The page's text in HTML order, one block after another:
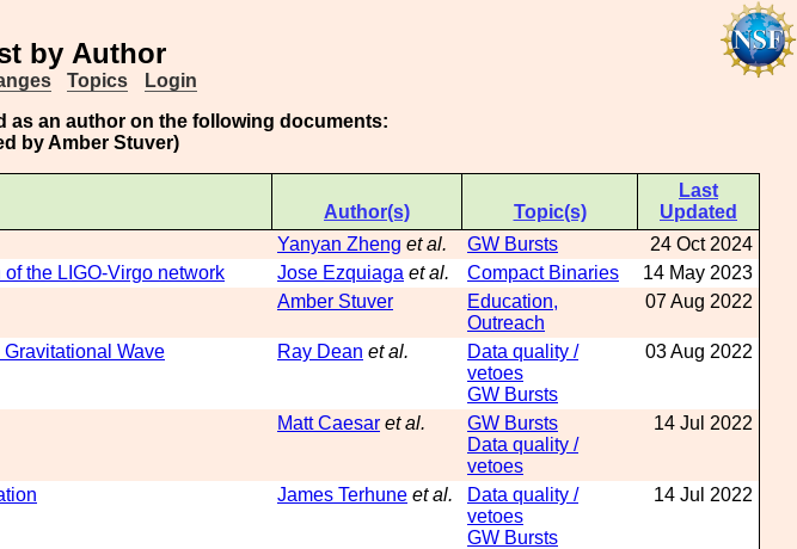
by Author
Topics
Login
as an author on the following documents:
by Amber Stuver)
Author(s) Topic(s)
Last
Updated
Yanyan Zheng et al. GW Bursts
24 Oct 2024
the LIGO-Virgo network Jose Ezquiaga et al. Compact Binaries
14 May 2023
Amber Stuver
Education,
Outreach
07 Aug 2022
Wave
Ray Dean et al.
Data quality /
vetoes
GW Bursts
03 Aug 2022
Matt Caesar et al.
GW Bursts
Data quality /
vetoes
14 Jul 2022
James Terhune et al.
Data quality /
vetoes
GW Bursts
14 Jul 2022